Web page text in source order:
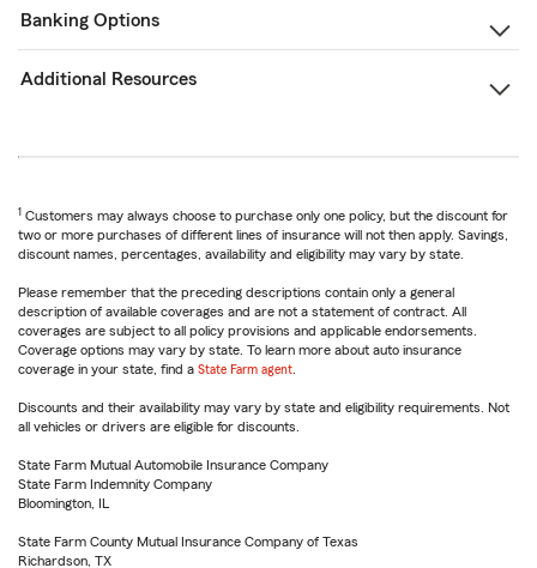
Banking Options
Additional Resources
1 Customers may always choose to purchase only one policy, but the discount for
two or more purchases of different lines of insurance will not then apply. Savings,
discount names, percentages, availability and eligibility may vary by state.
Please remember that the preceding descriptions contain only a general
description of available coverages and are not a statement of contract. All
coverages are subject to all policy provisions and applicable endorsements.
Coverage options may vary by state. To learn more about auto insurance
coverage in your state, find a State Farm agent
Discounts and their availability may vary by state and eligibility requirements. Not
all vehicles or drivers are eligible for discounts.
State Farm Mutual Automobile Insurance Company
State Farm Indemnity Company
Bloomington, IL
State Farm County Mutual Insurance Company of Texas
Richardson, TX